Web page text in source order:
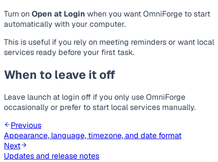
Turn on Open at Login when you want OmniForge to start
automatically with your computer.
This is useful if you rely on meeting reminders or want local
services ready before your first task.
When to leave it off
Leave launch at login off if you only use OmniForge
occasionally or prefer to start local services manually.
Previous
Appearance, language, timezone, and date format
Next
Updates and release notes